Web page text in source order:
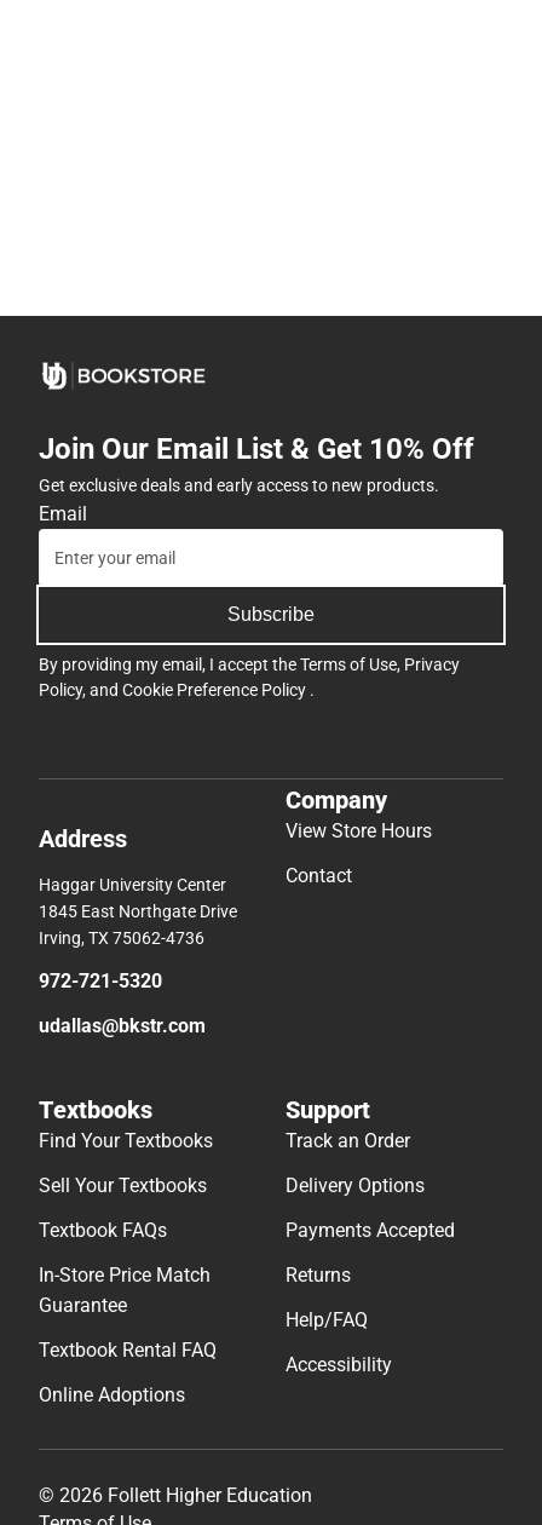
Join Our Email List & Get 10% Off
Get exclusive deals and early access to new products.
Email
Subscribe
By providing my email, I accept theTerms of Use, Privacy
Policy, and Cookie Preference Policy .
Address
Haggar University Center
1845 East Northgate Drive
Irving, TX 75062-4736
972-721-5320
udallas@bkstr.com
Company
View Store Hours
Contact
Textbooks
Find Your Textbooks
Sell Your Textbooks
Textbook FAQs
In-Store Price Match
Guarantee
Textbook Rental FAQ
Online Adoptions
Support
Track an Order
Delivery Options
Payments Accepted
Returns
Help/FAQ
Accessibility
© 2026 Follett Higher Education